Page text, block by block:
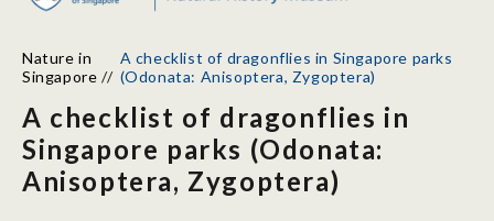
Research
Publications
Support
News
Nature in
Singapore //
A checklist of dragonflies in Singapore parks
(Odonata: Anisoptera, Zygoptera)
A checklist of dragonflies in
Singapore parks (Odonata:
Anisoptera, Zygoptera)